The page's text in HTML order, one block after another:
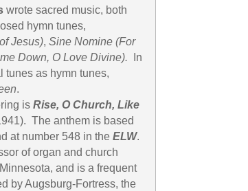
wrote sacred music, both
hymn tunes,
Jesus), Sine Nomine (For
Down, O Love Divine). In
tunes as hymn tunes,
.
is Rise, O Church, Like
The anthem is based
at number 548 in the ELW.
of organ and church
and is a frequent
by Augsburg-Fortress, the